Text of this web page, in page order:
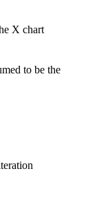
X chart
to be the